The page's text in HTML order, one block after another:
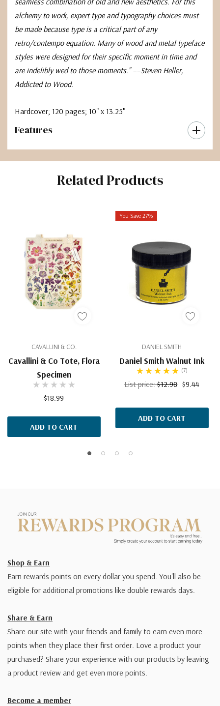
alchemy to work, expert type and typography choices must
be made because type is a critical part of any
retro/contempo equation. Many of wood and metal typeface
styles were designed for their specific moment in time and
are indelibly wed to those moments." ––Steven Heller,
Addicted to Wood.
Hardcover; 120 pages; 10" x 13.25"
Features
Related Products
CAVALLINI & CO.
Cavallini & Co Tote, Flora
Specimen
$18.99
ADD TO CART
You Save 27%
DANIEL SMITH
Daniel Smith Walnut Ink
(7)
List price:$12.98 $9.44
ADD TO CART
Shop & Earn
Earn rewards points on every dollar you spend. You'll also be
eligible for additional promotions like double rewards days.
Share & Earn
Share our site with your friends and family to earn even more
points when they place their first order. Love a product your
purchased? Share your experience with our products by leaving
a product review and get even more points.
Become a member